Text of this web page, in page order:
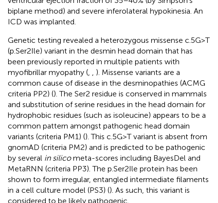
biplane method) and severe inferolateral hypokinesia. An
ICD was implanted.
Genetic testing revealed a heterozygous missense c.5G>T
(p.Ser2Ile) variant in the desmin head domain that has
been previously reported in multiple patients with
myofibrillar myopathy (
). Missense variants are a
common cause of disease in the desminopathies (ACMG
criteria PP2) (). The Ser2 residue is conserved in mammals
and substitution of serine residues in the head domain for
hydrophobic residues (such as isoleucine) appears to be a
common pattern amongst pathogenic head domain
variants (criteria PM1) (). This c.5G>T variant is absent from
gnomAD (criteria PM2) and is predicted to be pathogenic
by several in silicometa-scores including BayesDel and
MetaRNN (criteria PP3). The p.Ser2Ile protein has been
shown to form irregular, entangled intermediate filaments
in a cell culture model (PS3) (). As such, this variant is
considered to be likely pathogenic.